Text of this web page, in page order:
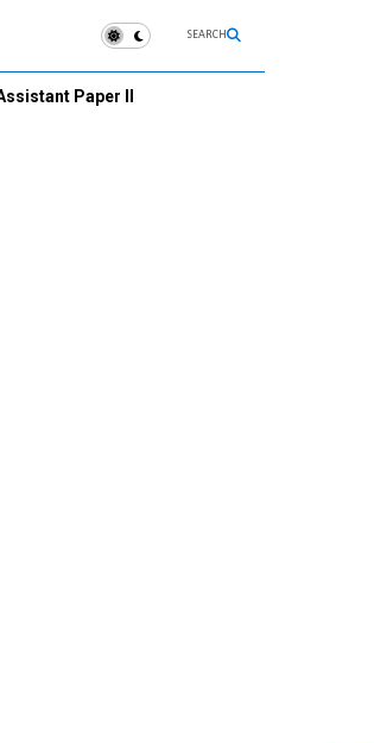
SEARCH
Paper II